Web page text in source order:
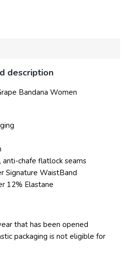
description
Bandana Women
anti-chafe flatlock seams
Signature WaistBand
12% Elastane
that has been opened
packaging is not eligible for